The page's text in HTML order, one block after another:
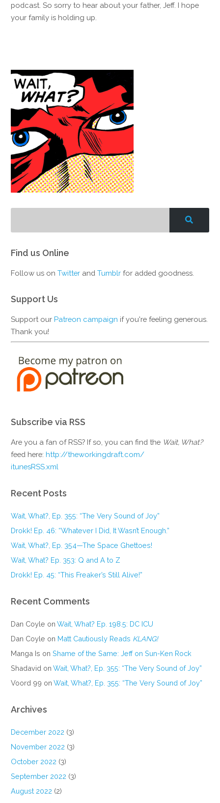
podcast. So sorry to hear about your father, Jeff. I hope
your family is holding up.
Find us Online
Follow us onTwitter andTumblr for added goodness.
Support Us
Support ourPatreon campaign if you're feeling generous.
Thank you!
Subscribe via RSS
Are you a fan of RSS? If so, you can find the Wait, What?
feed here:http://theworkingdraft.com/
itunesRSS.xml
Recent Posts
Wait, What?, Ep. 355: “The Very Sound of Joy”
Drokk! Ep. 46: “Whatever I Did, It Wasn’t Enough.”
Wait, What?, Ep. 354—The Space Ghettoes!
Wait, What? Ep. 353: Q and A to Z
Drokk! Ep. 45: “This Freaker’s Still Alive!”
Recent Comments
Dan Coyle onWait, What? Ep. 198.5: DC ICU
Dan Coyle on Matt Cautiously Reads KLANG!
Manga Is onShame of the Same: Jeff on Sun-Ken Rock
Shadavid onWait, What?, Ep. 355: “The Very Sound of Joy”
Voord 99 onWait, What?, Ep. 355: “The Very Sound of Joy”
Archives
December 2022 (3)
November 2022 (3)
October 2022 (3)
September 2022 (3)
August 2022 (2)